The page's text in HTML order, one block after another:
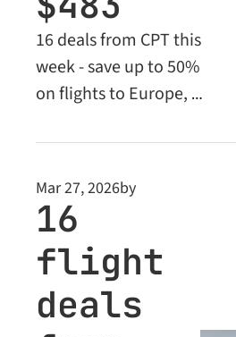
16 deals from CPT this
week - save up to 50%
on flights to Europe,
beyond. Plus: Business
for Premium
members.
Mar 27, 2026by
16
flight
deals